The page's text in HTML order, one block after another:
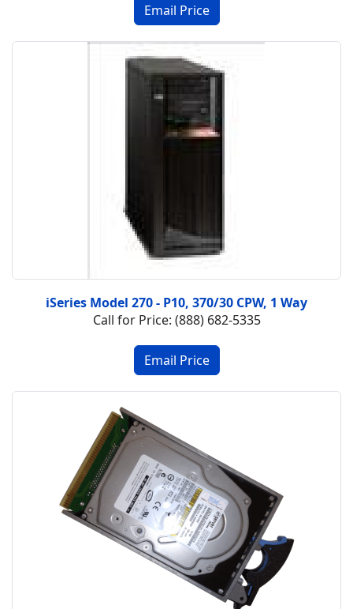
iSeries Model 270 - P10, 370/30 CPW, 1 Way
Call for Price: (888) 682-5335